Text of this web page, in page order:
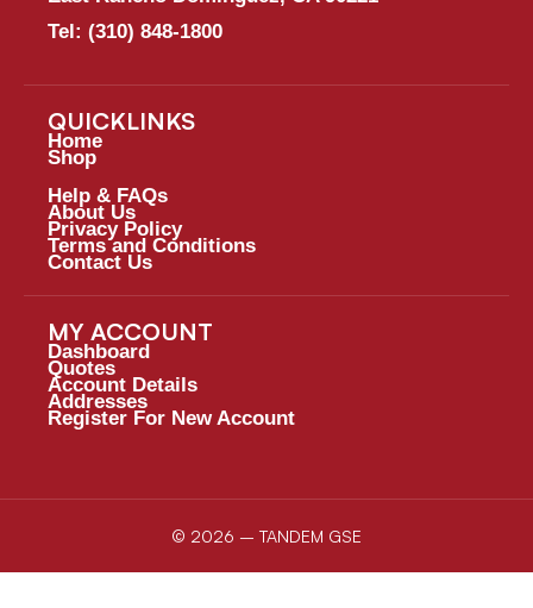
Tel: (310) 848-1800
QUICKLINKS
Home
Shop
Help & FAQs
About Us
Privacy Policy
Terms and Conditions
Contact Us
MY ACCOUNT
Dashboard
Quotes
Account Details
Addresses
Register For New Account
© 2026 – TANDEM GSE